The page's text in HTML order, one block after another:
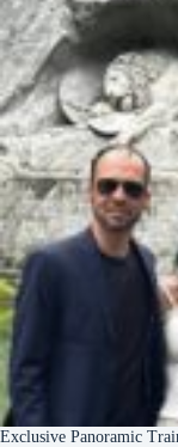
Exclusive Panoramic